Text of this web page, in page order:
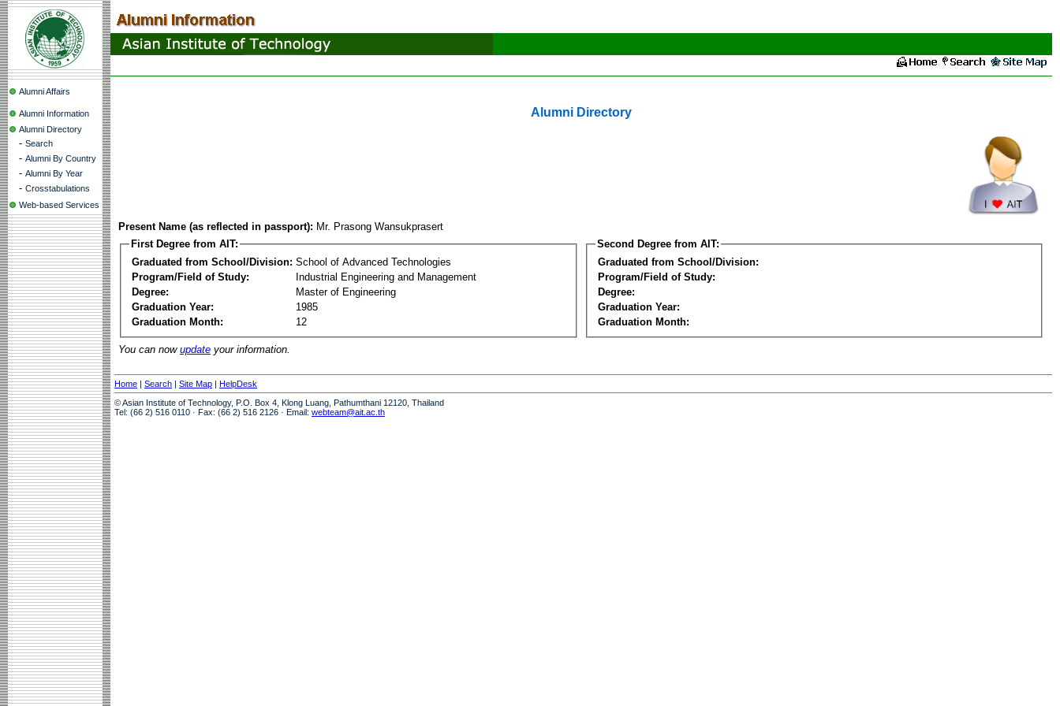
Alumni Affairs
Alumni Information
Alumni Directory
- Search
- Alumni By Country
- Alumni By Year
- Crosstabulations
Web-based Services
Alumni Directory
Present Name (as reflected in passport): Mr. Prasong Wansukprasert
First Degree from AIT:
Graduated from School/Division: School of Advanced Technologies
Program/Field of Study:
Industrial Engineering and Management
Degree:
Master of Engineering
Graduation Year:
1985
Graduation Month:
12
Second Degree from AIT:
Graduated from School/Division:
Program/Field of Study:
Degree:
Graduation Year:
Graduation Month:
You can now update your information.
Home | Search | Site Map | HelpDesk
© Asian Institute of Technology, P.O. Box 4, Klong Luang, Pathumthani 12120, Thailand
Tel: (66 2) 516 0110 · Fax: (66 2) 516 2126 · Email: webteam@ait.ac.th